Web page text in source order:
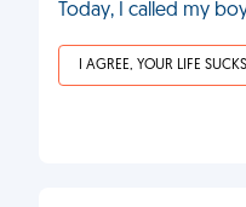
Today, I called my
I AGREE, YOUR LIFE SUCKS